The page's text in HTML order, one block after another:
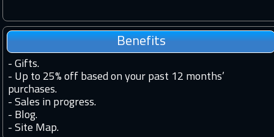
Benefits
- Gifts.
- Up to 25% off based on your past 12 months’
purchases.
- Sales in progress.
- Blog.
- Site Map.